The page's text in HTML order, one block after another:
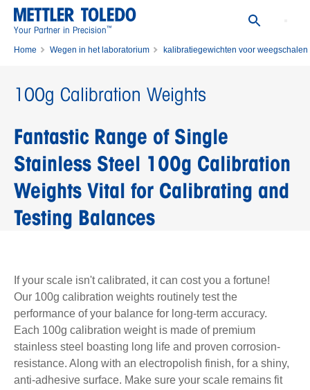
Your Partner in Precision™
Home Wegen in het laboratorium
kalibratiegewichten voor weegschalen
100g Calibration Weights
Fantastic Range of Single
Stainless Steel 100g Calibration
Weights Vital for Calibrating and
Testing Balances
If your scale isn't calibrated, it can cost you a fortune!
Our 100g calibration weights routinely test the
performance of your balance for long-term accuracy.
Each 100g calibration weight is made of premium
stainless steel boasting long life and proven corrosion-
resistance. Along with an electropolish finish, for a shiny,
anti-adhesive surface. Make sure your scale remains fit